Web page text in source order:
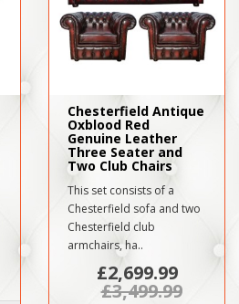
Chesterfield Antique
Oxblood Red
Genuine Leather
Three Seater and
Two Club Chairs
This set consists of a
Chesterfield sofa and two
Chesterfield club
armchairs, ha..
£2,699.99
£3,499.99